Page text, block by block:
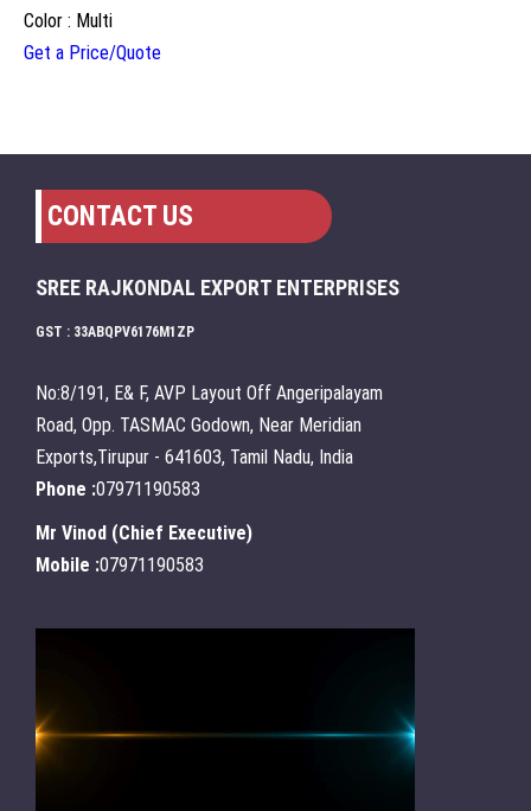
Color : Multi
Get a Price/Quote
CONTACT US
SREE RAJKONDAL EXPORT ENTERPRISES
GST : 33ABQPV6176M1ZP
No:8/191, E& F, AVP Layout Off Angeripalayam
Road, Opp. TASMAC Godown, Near Meridian
Exports,Tirupur - 641603, Tamil Nadu, India
Phone :07971190583
Mr Vinod (Chief Executive)
Mobile :07971190583